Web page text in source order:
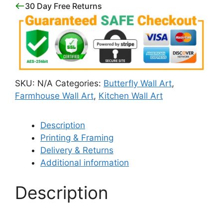
30 Day Free Returns
SKU: N/A Categories: Butterfly Wall Art,
Farmhouse Wall Art, Kitchen Wall Art
Description
Printing & Framing
Delivery & Returns
Additional information
Description